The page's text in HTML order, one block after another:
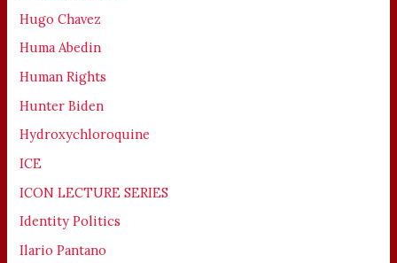
Hugo Chavez
Huma Abedin
Human Rights
Hunter Biden
Hydroxychloroquine
ICE
ICON LECTURE SERIES
Identity Politics
Ilario Pantano